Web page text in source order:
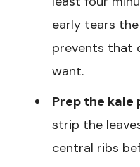
early tears
prevents that
want.
Prep the kale
strip the
central ribs